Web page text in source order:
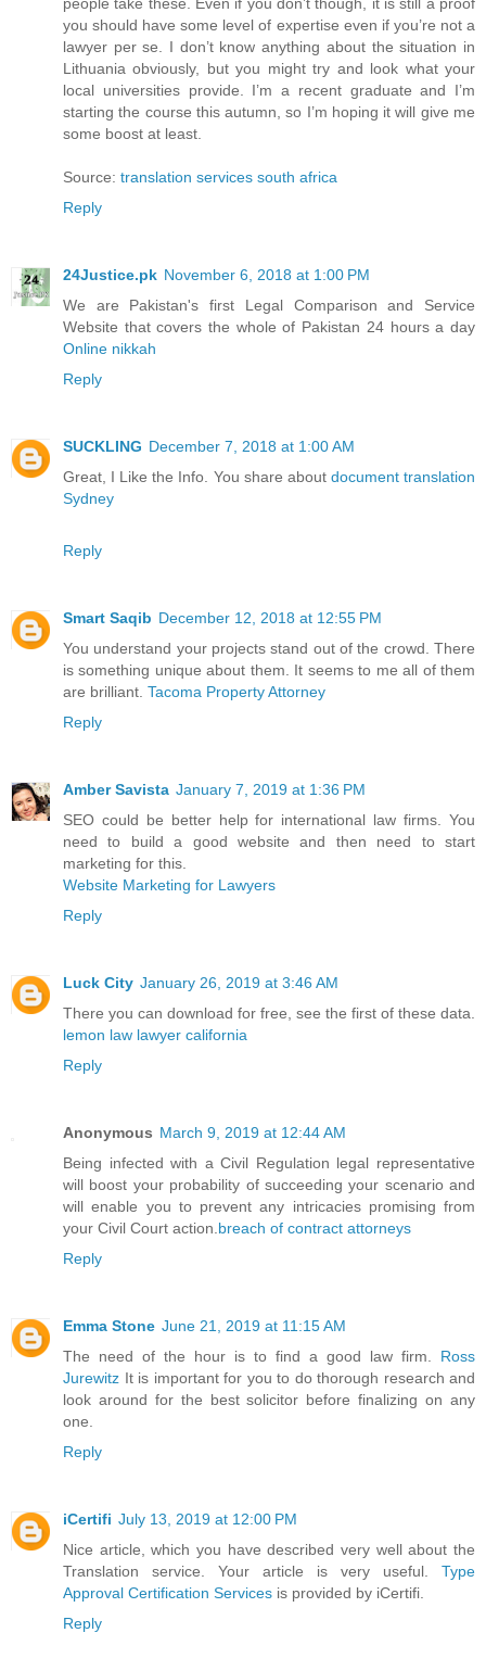
people take these. Even if you don’t though, it is still a proof
you should have some level of expertise even if you’re not a
lawyer per se. I don’t know anything about the situation in
Lithuania obviously, but you might try and look what your
local universities provide. I’m a recent graduate and I’m
starting the course this autumn, so I’m hoping it will give me
some boost at least.
Source: translation services south africa
Reply
24Justice.pk November 6, 2018 at 1:00 PM
We are Pakistan's first Legal Comparison and Service
Website that covers the whole of Pakistan 24 hours a day
Online nikkah
Reply
SUCKLING December 7, 2018 at 1:00 AM
Great, I Like the Info. You share about document translation
Sydney
Reply
Smart Saqib December 12, 2018 at 12:55 PM
You understand your projects stand out of the crowd. There
is something unique about them. It seems to me all of them
are brilliant. Tacoma Property Attorney
Reply
Amber Savista January 7, 2019 at 1:36 PM
SEO could be better help for international law firms. You
need to build a good website and then need to start
marketing for this.
Website Marketing for Lawyers
Reply
Luck City January 26, 2019 at 3:46 AM
There you can download for free, see the first of these data.
lemon law lawyer california
Reply
Anonymous March 9, 2019 at 12:44 AM
Being infected with a Civil Regulation legal representative
will boost your probability of succeeding your scenario and
will enable you to prevent any intricacies promising from
your Civil Court action. breach of contract attorneys
Reply
Emma Stone June 21, 2019 at 11:15 AM
The need of the hour is to find a good law firm. Ross
Jurewitz It is important for you to do thorough research and
look around for the best solicitor before finalizing on any
one.
Reply
iCertifi July 13, 2019 at 12:00 PM
Nice article, which you have described very well about the
Translation service. Your article is very useful. Type
Approval Certification Services is provided by iCertifi.
Reply